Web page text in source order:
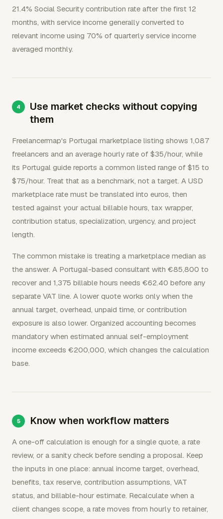
21.4% Social Security contribution rate after the first 12
months, with service income generally converted to
relevant income using 70% of quarterly service income
averaged monthly.
Use market checks without copying
them
Freelancermap's Portugal marketplace listing shows 1,087
freelancers and an average hourly rate of $35/hour, while
its Portugal guide reports a common listed range of $15 to
$75/hour. Treat that as a benchmark, not a target. A USD
marketplace rate must be translated into euros, then
tested against your actual billable hours, tax wrapper,
contribution status, specialization, urgency, and project
length.
The common mistake is treating a marketplace median as
the answer. A Portugal-based consultant with €85,800 to
recover and 1,375 billable hours needs €62.40 before any
separate VAT line. A lower quote works only when the
annual target, overhead, unpaid time, or contribution
exposure is also lower. Organized accounting becomes
mandatory when estimated annual self-employment
income exceeds €200,000, which changes the calculation
base.
Know when workflow matters
A one-off calculation is enough for a single quote, a rate
review, or a sanity check before sending a proposal. Keep
the inputs in one place: annual income target, overhead,
benefits, tax reserve, contribution assumptions, VAT
status, and billable-hour estimate. Recalculate when a
client changes scope, a rate moves from hourly to retainer,